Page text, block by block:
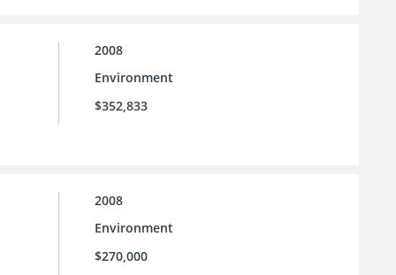
2008
Environment
$352,833
2008
Environment
$270,000